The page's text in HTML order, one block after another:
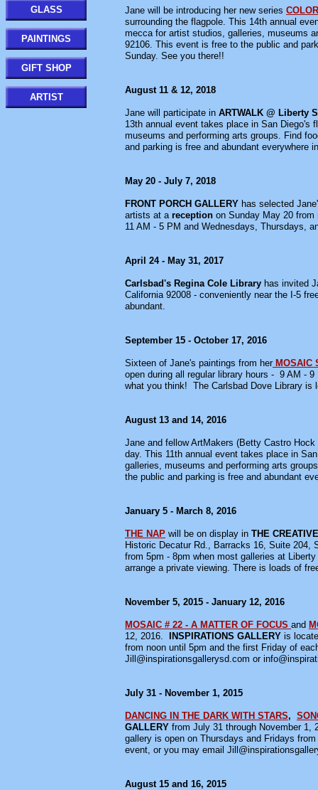
Jane will be introducing her new series
surrounding the flagpole. This 14th annual
mecca for artist studios, galleries, museums
92106. This event is free to the public and
Sunday. See you there!!
August 11 & 12, 2018
Jane will participate in ARTWALK @ Liberty
13th annual event takes place in San Diego's
museums and performing arts groups. Find
and parking is free and abundant
May 20 - July 7, 2018
FRONT PORCH GALLERY has selected
artists at a reception on Sunday May 20
11 AM - 5 PM and Wednesdays, Thursdays,
April 24 - May 31, 2017
Carlsbad's Regina Cole Library has invited
California 92008 - conveniently near the I-5
abundant.
September 15 - October 17, 2016
Sixteen of Jane's paintings from herMOSAIC
open during all regular library hours - 9 AM -
what you think! The Carlsbad Dove Library is
August 13 and 14, 2016
Jane and fellow ArtMakers (Betty Castro
day. This 11th annual event takes place in
galleries, museums and performing arts
the public and parking is free and abundant
January 5 - March 8, 2016
THE NAP will be on display in THE
Historic Decatur Rd., Barracks 16, Suite 204,
from 5pm - 8pm when most galleries at
arrange a private viewing. There is loads of
November 5, 2015 - January 12, 2016
MOSAIC # 22 - A MATTER OF FOCUS and
12, 2016.
INSPIRATIONS GALLERY is
from noon until 5pm and the first Friday of
Jill@inspirationsgallerysd.com or
July 31 - November 1, 2015
DANCING IN THE DARK WITH STARS,
GALLERY from July 31 through November 1,
gallery is open on Thursdays and Fridays
event, or you may email
August 15 and 16, 2015
GLASS
PAINTINGS
GIFT SHOP
ARTIST